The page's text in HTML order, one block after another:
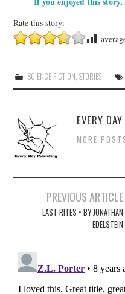
Rate this story:
SCIENCE FICTION STORIES
EVERY
MORE
navigation
PREVIOUS ARTICLE
LAST RITES • BY JONATHAN
EDELSTEIN